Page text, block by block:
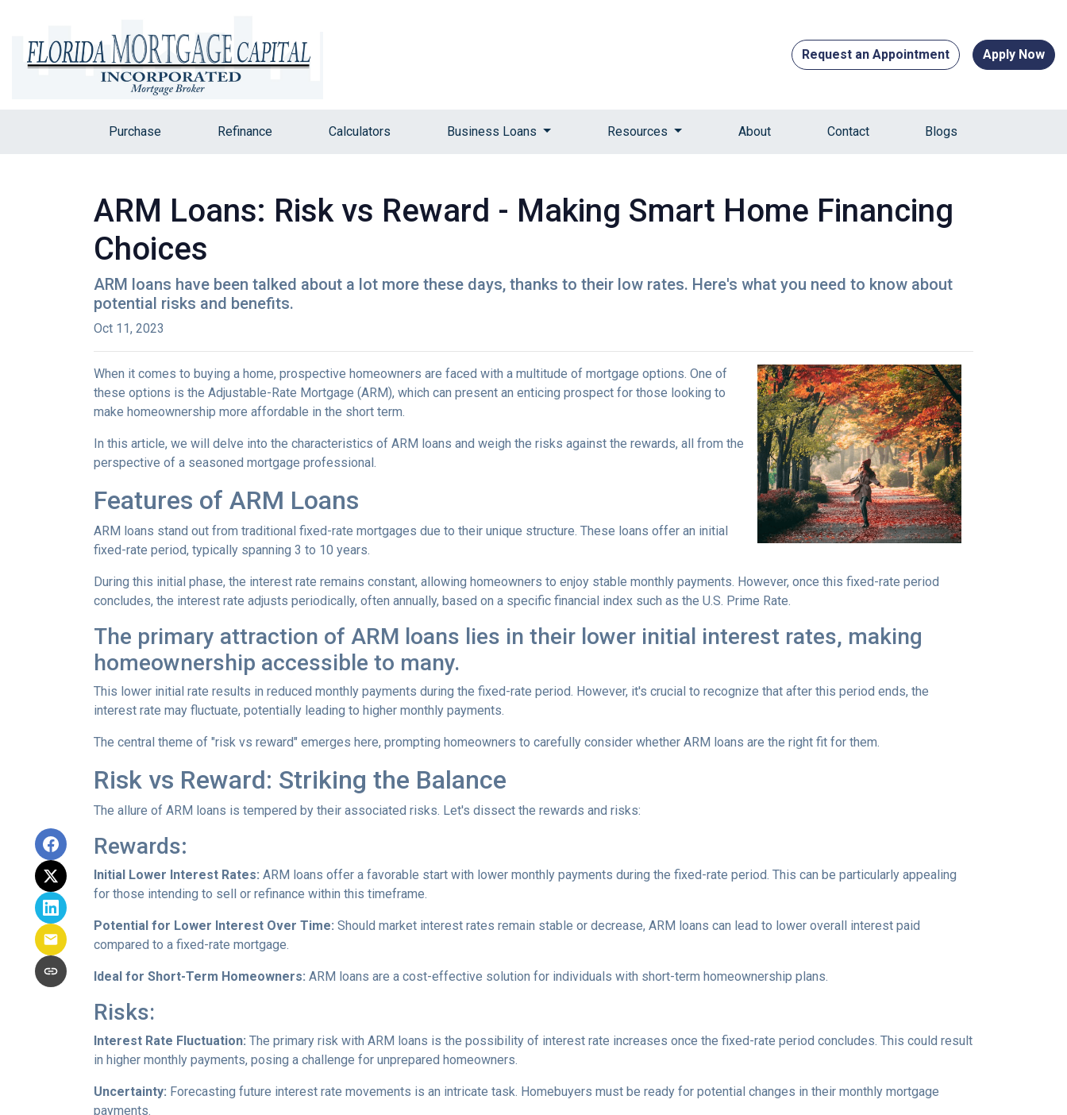
Request an Appointment Apply Now
Purchase Refinance Calculators Business Loans Resources About Contact Blogs
ARM Loans: Risk vs Reward - Making Smart Home Financing
Choices
ARM loans have been talked about a lot more these days, thanks to their low rates. Here's what you need to know about
potential risks and benefits.
Oct 11, 2023
When it comes to buying a home, prospective homeowners are faced with a multitude of mortgage options. One of
these options is the Adjustable-Rate Mortgage (ARM), which can present an enticing prospect for those looking to
make homeownership more affordable in the short term.
In this article, we will delve into the characteristics of ARM loans and weigh the risks against the rewards, all from the
perspective of a seasoned mortgage professional.
Features of ARM Loans
ARM loans stand out from traditional fixed-rate mortgages due to their unique structure. These loans offer an initial
fixed-rate period, typically spanning 3 to 10 years.
During this initial phase, the interest rate remains constant, allowing homeowners to enjoy stable monthly payments. However, once this fixed-rate period
concludes, the interest rate adjusts periodically, often annually, based on a specific financial index such as the U.S. Prime Rate.
The primary attraction of ARM loans lies in their lower initial interest rates, making
homeownership accessible to many.
This lower initial rate results in reduced monthly payments during the fixed-rate period. However, it's crucial to recognize that after this period ends, the
interest rate may fluctuate, potentially leading to higher monthly payments.
The central theme of "risk vs reward" emerges here, prompting homeowners to carefully consider whether ARM loans are the right fit for them.
Risk vs Reward: Striking the Balance
The allure of ARM loans is tempered by their associated risks. Let's dissect the rewards and risks:
Rewards:
Initial Lower Interest Rates: ARM loans offer a favorable start with lower monthly payments during the fixed-rate period. This can be particularly appealing
for those intending to sell or refinance within this timeframe.
Potential for Lower Interest Over Time: Should market interest rates remain stable or decrease, ARM loans can lead to lower overall interest paid
compared to a fixed-rate mortgage.
Ideal for Short-Term Homeowners: ARM loans are a cost-effective solution for individuals with short-term homeownership plans.
Risks:
Interest Rate Fluctuation: The primary risk with ARM loans is the possibility of interest rate increases once the fixed-rate period concludes. This could result
in higher monthly payments, posing a challenge for unprepared homeowners.
Uncertainty: Forecasting future interest rate movements is an intricate task. Homebuyers must be ready for potential changes in their monthly mortgage
payments.